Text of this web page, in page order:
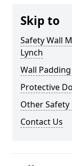
Skip to
Safety Wall
Lynch
Wall
Protective
Other
Contact Us